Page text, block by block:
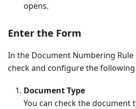
opens.
Enter the Form
In the Document Numbering Rule
check and configure the
Document Type
You can check the document